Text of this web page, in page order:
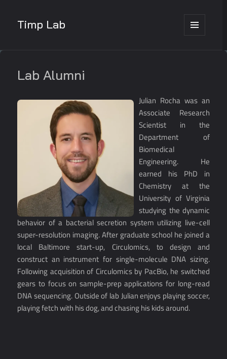
Timp Lab
Lab Alumni
Julian Rocha was an
Associate Research
Scientist in the
Department of
Biomedical
Engineering. He
earned his PhD in
Chemistry at the
University of Virginia
studying the dynamic
behavior of a bacterial secretion system utilizing live-cell
super-resolution imaging. After graduate school he joined a
local Baltimore start-up, Circulomics, to design and
construct an instrument for single-molecule DNA sizing.
Following acquisition of Circulomics by PacBio, he switched
gears to focus on sample-prep applications for long-read
DNA sequencing. Outside of lab Julian enjoys playing soccer,
playing fetch with his dog, and chasing his kids around.